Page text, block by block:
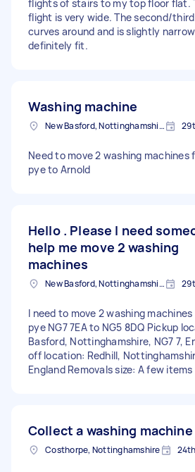
flights of stairs to my top floor flat.
flight is very wide. The second/
curves around and is slightly
definitely fit.
Washing machine
New Basford, Nottinghamshire
Need to move 2 washing machines
pye to Arnold
Hello . Please I need
help me move 2 washing
machines
New Basford, Nottinghamshire
I need to move 2 washing
pye NG7 7EA to NG5 8DQ Pickup
Basford, Nottinghamshire, NG7 7,
off location: Redhill,
England Removals size: A few
Collect a washing machine
Costhorpe, Nottinghamshire